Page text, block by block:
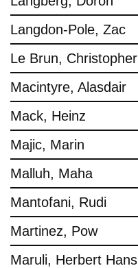
Langdon-Pole, Zac
Le Brun, Christopher
Macintyre, Alasdair
Mack, Heinz
Majic, Marin
Malluh, Maha
Mantofani, Rudi
Martinez, Pow
Maruli, Herbert Hans